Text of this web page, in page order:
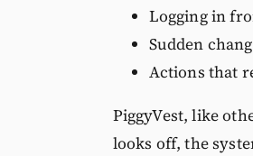
Logging in
Sudden
Actions that
PiggyVest, like
looks off, the